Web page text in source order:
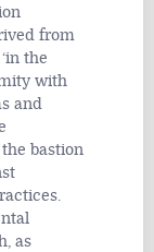
from
the
with
and
bastion
as